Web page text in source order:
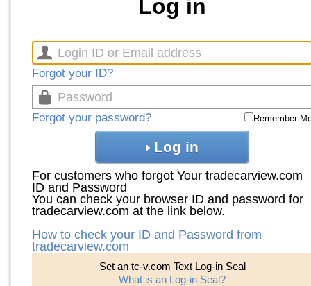
Log in
Forgot your ID?
Forgot your password? Remember
Log in
For customers who forgot Your tradecarview.com
ID and Password
You can check your browser ID and password for
tradecarview.com at the link below.
How to check your ID and Password from
tradecarview.com
Set an tc-v.com Text Log-in Seal
What is an Log-in Seal?